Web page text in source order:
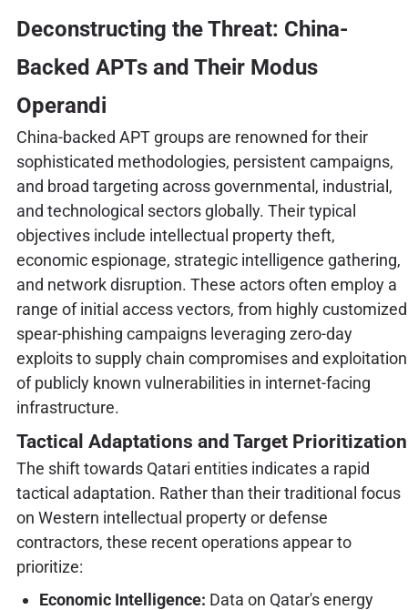
Deconstructing the Threat: China-
Backed APTs and Their Modus
Operandi
China-backed APT groups are renowned for their
sophisticated methodologies, persistent campaigns,
and broad targeting across governmental, industrial,
and technological sectors globally. Their typical
objectives include intellectual property theft,
economic espionage, strategic intelligence gathering,
and network disruption. These actors often employ a
range of initial access vectors, from highly customized
spear-phishing campaigns leveraging zero-day
exploits to supply chain compromises and exploitation
of publicly known vulnerabilities in internet-facing
infrastructure.
Tactical Adaptations and Target Prioritization
The shift towards Qatari entities indicates a rapid
tactical adaptation. Rather than their traditional focus
on Western intellectual property or defense
contractors, these recent operations appear to
prioritize:
Economic Intelligence: Data on Qatar's energy